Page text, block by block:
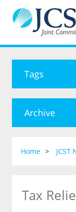
Tags
Archive
Home JCST
Tax